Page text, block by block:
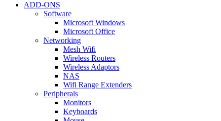
ADD-ONS
Software
Microsoft Windows
Microsoft Office
Networking
Mesh Wifi
Wireless Routers
Wireless Adaptors
NAS
Wifi Range Extenders
Peripherals
Monitors
Keyboards